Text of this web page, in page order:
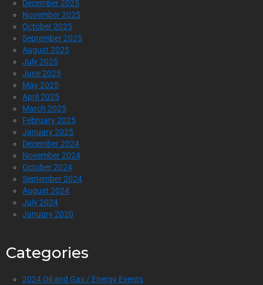
December 2025
November 2025
October 2025
September 2025
August 2025
July 2025
June 2025
May 2025
April 2025
March 2025
February 2025
January 2025
December 2024
November 2024
October 2024
September 2024
August 2024
July 2024
January 2020
Categories
2024 Oil and Gas / Energy Events